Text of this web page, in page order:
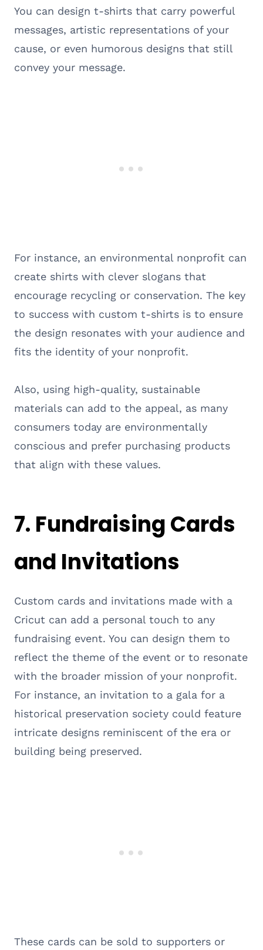
You can design t-shirts that carry powerful
messages, artistic representations of your
cause, or even humorous designs that still
convey your message.
For instance, an environmental nonprofit can
create shirts with clever slogans that
encourage recycling or conservation. The key
to success with custom t-shirts is to ensure
the design resonates with your audience and
fits the identity of your nonprofit.
Also, using high-quality, sustainable
materials can add to the appeal, as many
consumers today are environmentally
conscious and prefer purchasing products
that align with these values.
7. Fundraising Cards
and Invitations
Custom cards and invitations made with a
Cricut can add a personal touch to any
fundraising event. You can design them to
reflect the theme of the event or to resonate
with the broader mission of your nonprofit.
For instance, an invitation to a gala for a
historical preservation society could feature
intricate designs reminiscent of the era or
building being preserved.
These cards can be sold to supporters or